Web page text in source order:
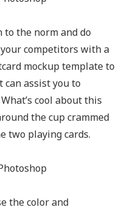
to the norm and do
competitors with a
mockup template to
assist you to
cool about this
the cup crammed
two playing cards.
the color and